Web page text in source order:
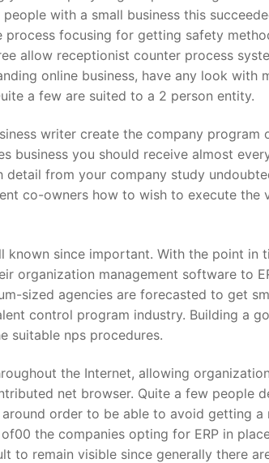
(860) 417 0007with a small business this
focusing for getting safety
allow receptionist counter process
online business, have any look with
a few are suited to a 2 person entity.
writer create the company program
business you should receive almost
detail from your company study
co-owners how to wish to execute the
known since important. With the point in
organization management software to
sized agencies are forecasted to get
control program industry. Building a
suitable nps procedures.
the Internet, allowing
net browser. Quite a few people
order to be able to avoid getting a
the companies opting for ERP in
to remain visible since generally there